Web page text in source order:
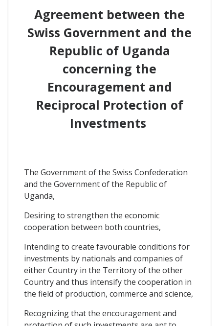
Agreement between the
Swiss Government and the
Republic of Uganda
concerning the
Encouragement and
Reciprocal Protection of
Investments
The Government of the Swiss Confederation
and the Government of the Republic of
Uganda,
Desiring to strengthen the economic
cooperation between both countries,
Intending to create favourable conditions for
investments by nationals and companies of
either Country in the Territory of the other
Country and thus intensify the cooperation in
the field of production, commerce and science,
Recognizing that the encouragement and